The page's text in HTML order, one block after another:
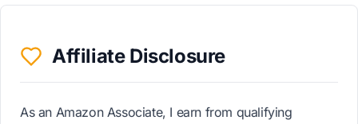
Affiliate Disclosure
As an Amazon Associate, I earn from qualifying